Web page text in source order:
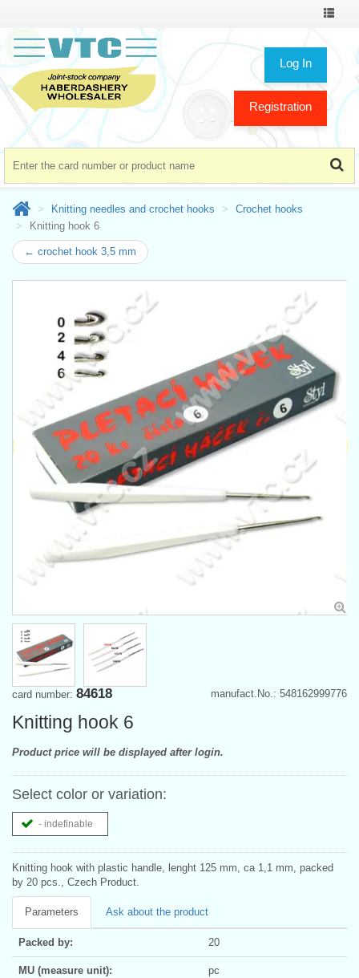
Toggle
Log In
Registration
Knitting needles and crochet hooks
Crochet hooks
Knitting hook 6
← crochet hook 3,5 mm
manufact.No.: 548162999776
card number: 84618
Knitting hook 6
Product price will be displayed after login.
Select color or variation:
- indefinable
Knitting hook with plastic handle, lenght 125 mm, ca 1,1 mm, packed
by 20 pcs., Czech Product.
Parameters Ask about the product
Packed by: 20
MU (measure unit): pc